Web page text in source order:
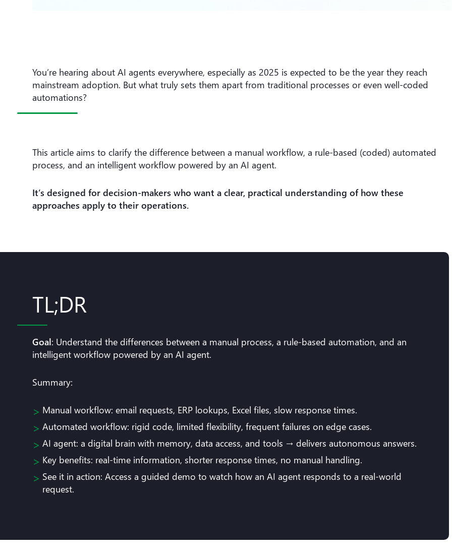
You’re hearing about AI agents everywhere, especially as 2025 is expected to be the year they reach
mainstream adoption. But what truly sets them apart from traditional processes or even well-coded
automations?
This article aims to clarify the difference between a manual workflow, a rule-based (coded) automated
process, and an intelligent workflow powered by an AI agent.
It’s designed for decision-makers who want a clear, practical understanding of how these
approaches apply to their operations.
TL;DR
Goal: Understand the differences between a manual process, a rule-based automation, and an
intelligent workflow powered by an AI agent.
Summary:
Manual workflow: email requests, ERP lookups, Excel files, slow response times.
Automated workflow: rigid code, limited flexibility, frequent failures on edge cases.
AI agent: a digital brain with memory, data access, and tools → delivers autonomous answers.
Key benefits: real-time information, shorter response times, no manual handling.
See it in action: Access a guided demo to watch how an AI agent responds to a real-world
request.